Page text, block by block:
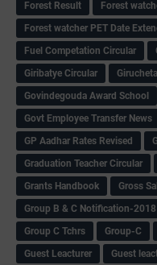
Forest Result
Forest
Forest watcher PET Date
Fuel Competation Circular
Giribatye Circular
Govindegouda Award School
Govt Employee Transfer News
GP Aadhar Rates Revised
Graduation Teacher Circular
Grants Handbook
Gross
Group B & C Notification-2018
Group C Tchrs
Group-C
Guest Leacturer
Guest